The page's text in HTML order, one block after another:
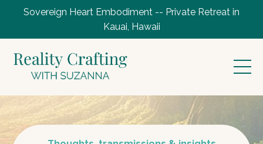
Sovereign Heart Embodiment -- Private Retreat in
Kauai, Hawaii